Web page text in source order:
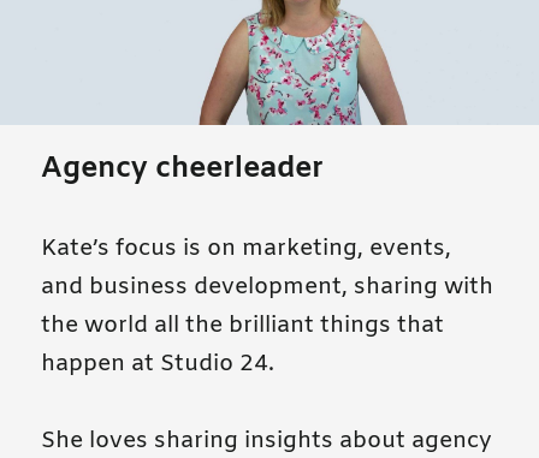
Agency cheerleader
Kate’s focus is on marketing, events,
and business development, sharing with
the world all the brilliant things that
happen at Studio 24.
She loves sharing insights about agency